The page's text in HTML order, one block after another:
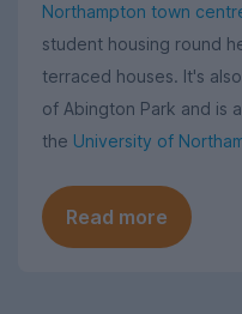
Northampton town
student housing round
terraced houses. It's
of Abington Park and is
the University of
Read more